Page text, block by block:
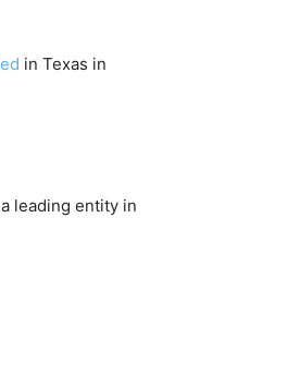
in Texas in
leading entity in